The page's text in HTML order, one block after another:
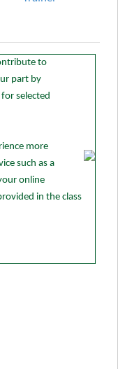
to
part by
selected
more
such as a
online
in the class